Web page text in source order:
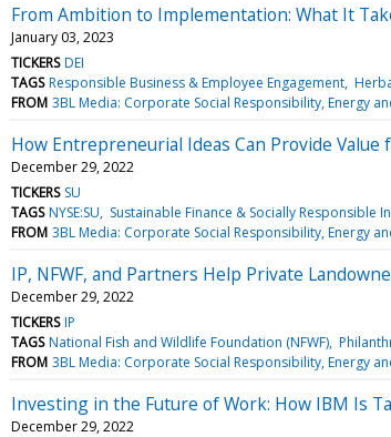
From Ambition to Implementation: What It
January 03, 2023
TICKERS DEI
TAGS Responsible Business & Employee Engagement
FROM 3BL Media: Corporate Social Responsibility, Energy
How Entrepreneurial Ideas Can Provide Value
December 29, 2022
TICKERS SU
TAGS NYSE:SU Sustainable Finance & Socially Responsible
FROM 3BL Media: Corporate Social Responsibility, Energy
IP, NFWF, and Partners Help Private
December 29, 2022
TICKERS IP
TAGS National Fish and Wildlife Foundation (NFWF)
FROM 3BL Media: Corporate Social Responsibility, Energy
Investing in the Future of Work: How IBM Is
December 29, 2022